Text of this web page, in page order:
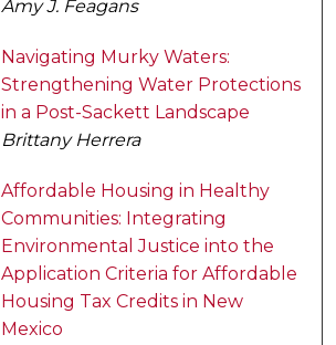
Amy J. Feagans
Navigating Murky Waters:
Strengthening Water Protections
in a Post-Sackett Landscape
Brittany Herrera
Affordable Housing in Healthy
Communities: Integrating
Environmental Justice into the
Application Criteria for Affordable
Housing Tax Credits in New
Mexico